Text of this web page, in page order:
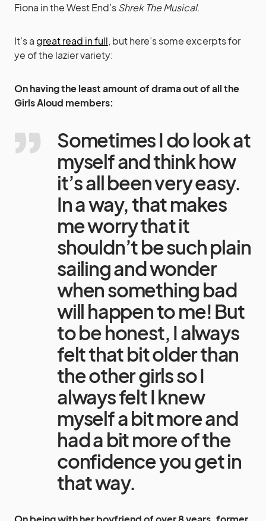
Fiona in the West End’sShrek The Musical.
It’s agreat read in full, but here’s some excerpts for
ye of the lazier variety:
On having the least amount of drama out of all the
Girls Aloud members:
Sometimes I do look at
myself and think how
it’s all been very easy.
In a way, that makes
me worry that it
shouldn’t be such plain
sailing and wonder
when something bad
will happen to me! But
to be honest, I always
felt that bit older than
the other girls so I
always felt I knew
myself a bit more and
had a bit more of the
confidence you get in
that way.